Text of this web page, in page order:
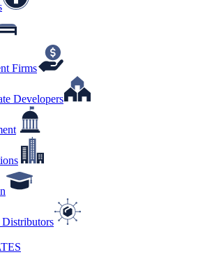
Firms
Developers
Distributors